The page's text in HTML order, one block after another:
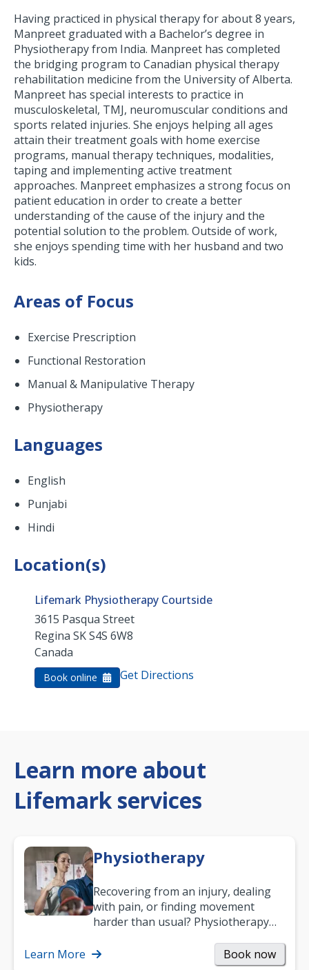
Having practiced in physical therapy for about 8 years,
Manpreet graduated with a Bachelor’s degree in
Physiotherapy from India. Manpreet has completed
the bridging program to Canadian physical therapy
rehabilitation medicine from the University of Alberta.
Manpreet has special interests to practice in
musculoskeletal, TMJ, neuromuscular conditions and
sports related injuries. She enjoys helping all ages
attain their treatment goals with home exercise
programs, manual therapy techniques, modalities,
taping and implementing active treatment
approaches. Manpreet emphasizes a strong focus on
patient education in order to create a better
understanding of the cause of the injury and the
potential solution to the problem. Outside of work,
she enjoys spending time with her husband and two
kids.
Areas of Focus
Exercise Prescription
Functional Restoration
Manual & Manipulative Therapy
Physiotherapy
Languages
English
Punjabi
Hindi
Location(s)
Lifemark Physiotherapy Courtside
3615 Pasqua Street
Regina SKS4S 6W8
Canada
Book online Get Directions
Learn more about
Lifemark services
Physiotherapy
Recovering from an injury, dealing
with pain, or finding movement
harder than usual? Physiotherapy
mobility and…
Learn More Book now